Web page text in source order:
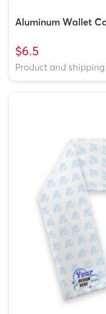
Aluminum Wallet
$6.5
Product and